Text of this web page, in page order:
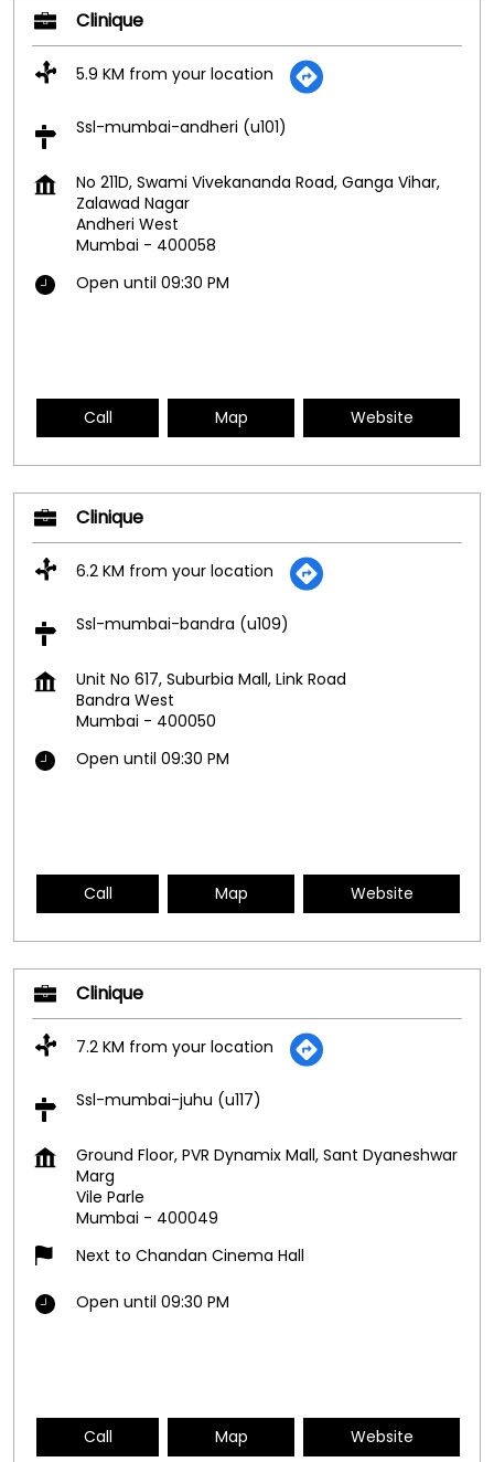
Clinique
5.9 KM from your location
Ssl-mumbai-andheri (u101)
No 211D, Swami Vivekananda Road, Ganga Vihar,
Zalawad Nagar
Andheri West
Mumbai - 400058
Open until 09:30 PM
Call Map Website
Clinique
6.2 KM from your location
Ssl-mumbai-bandra (u109)
Unit No 617, Suburbia Mall, Link Road
Bandra West
Mumbai - 400050
Open until 09:30 PM
Call Map Website
Clinique
7.2 KM from your location
Ssl-mumbai-juhu (u117)
Ground Floor, PVR Dynamix Mall, Sant Dyaneshwar
Marg
Vile Parle
Mumbai - 400049
Next to Chandan Cinema Hall
Open until 09:30 PM
Call Map Website